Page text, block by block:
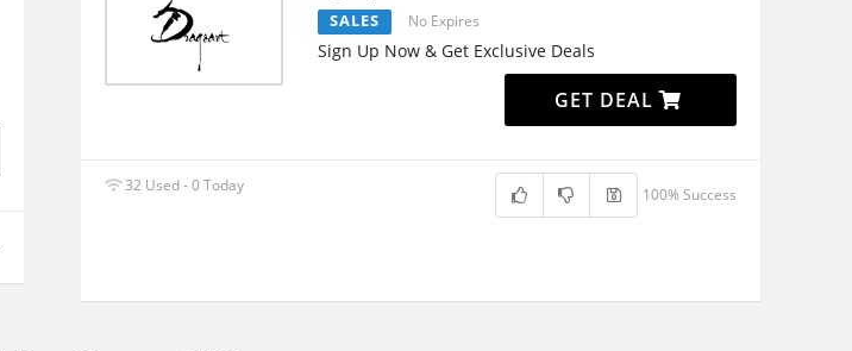
SALES No Expires
Sign Up Now & Get Exclusive Deals
GET DEAL
32 Used - 0 Today 100% Success